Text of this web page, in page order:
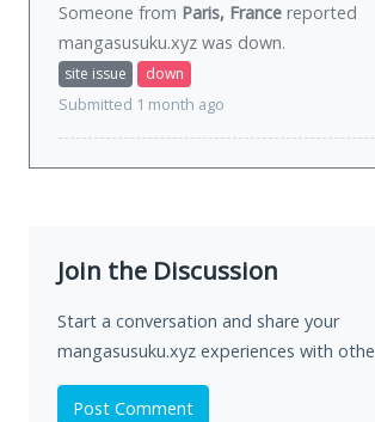
Someone from Paris, France reported
mangasusuku.xyz was down.
site issue
down
Submitted 1 month ago
Join the Discussion
Start a conversation and share your
mangasusuku.xyz experiences with
Post Comment